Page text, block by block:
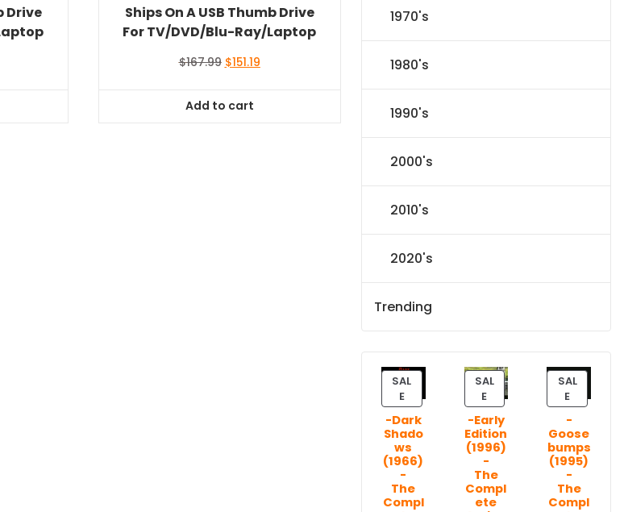
Drive
Ships On A USB Thumb Drive
For TV/DVD/Blu-Ray/Laptop
$167.99 Original
$167.99.
$151.19Current
Add to cart
1970's
1980's
1990's
2000's
2010's
2020's
Trending
SAL
EP
R
O
D
U
C
T
O
-Dark
Shado
ws
(1966)
-
The
Compl
SAL
EP
R
O
D
U
C
T
O
-Early
Edition
(1996)
-
The
Compl
ete
SAL
EP
R
O
D
U
C
T
O
-
Goose
bumps
(1995)
-
The
Compl